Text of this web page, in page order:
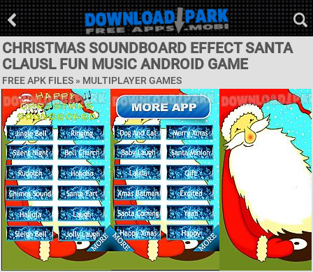
CHRISTMAS SOUNDBOARD EFFECT SANTA
CLAUSL FUN MUSIC ANDROID GAME
FREE APK FILES » MULTIPLAYER GAMES